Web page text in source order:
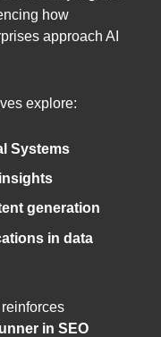
how
approach AI
explore:
Systems
generation
in data
in SEO